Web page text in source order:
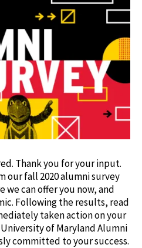
Thank you for your input.
our fall 2020 alumni survey
we can offer you now, and
Following the results, read
taken action on your
of Maryland Alumni
committed to your success.